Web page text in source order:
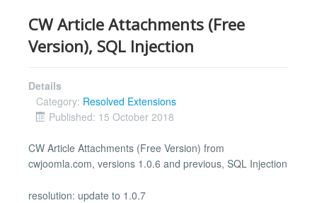
CW Article Attachments (Free
Version), SQL Injection
Details
Category: Resolved Extensions
Published: 15 October 2018
CW Article Attachments (Free Version) from
cwjoomla.com, versions 1.0.6 and previous, SQL Injection
resolution: update to 1.0.7